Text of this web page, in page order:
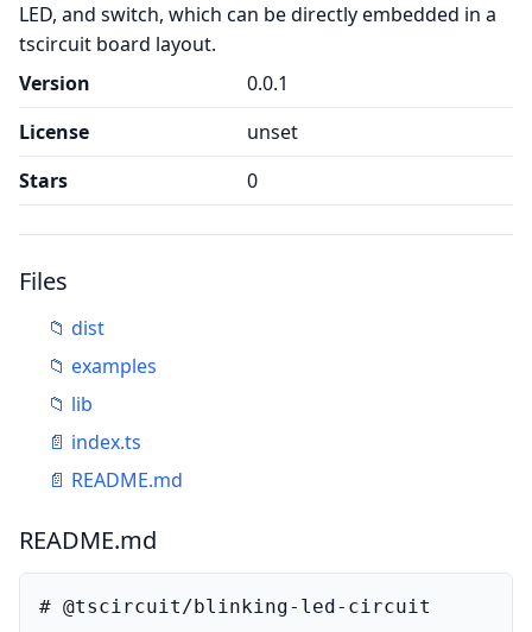
LED, and switch, which can be directly embedded in a
tscircuit board layout.
Version
0.0.1
License
unset
Stars
0
Files
📁 dist
📁 examples
📁 lib
📄 index.ts
📄 README.md
README.md
# @tscircuit/blinking-led-circuit